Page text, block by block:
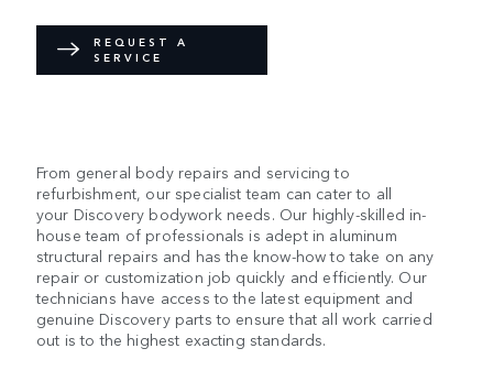
REQUEST A
SERVICE
From general body repairs and servicing to
refurbishment, our specialist team can cater to all
your Discovery bodywork needs. Our highly-skilled in-
house team of professionals is adept in aluminum
structural repairs and has the know-how to take on any
repair or customization job quickly and efficiently. Our
technicians have access to the latest equipment and
genuine Discovery parts to ensure that all work carried
out is to the highest exacting standards.